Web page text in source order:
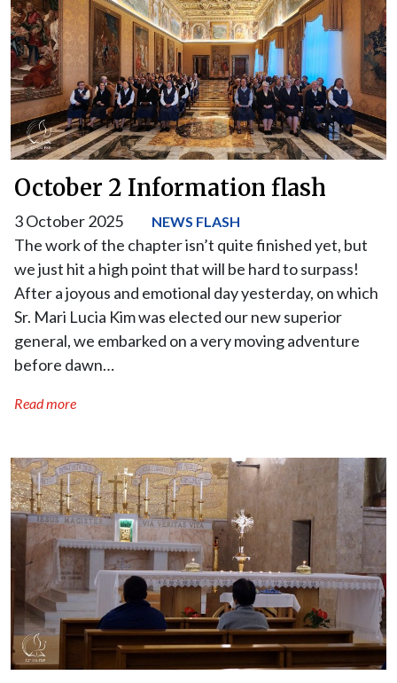
October 2 Information flash
3 October 2025 NEWS FLASH
The work of the chapter isn’t quite finished yet, but
we just hit a high point that will be hard to surpass!
After a joyous and emotional day yesterday, on which
Sr. Mari Lucia Kim was elected our new superior
general, we embarked on a very moving adventure
before dawn…
Read more